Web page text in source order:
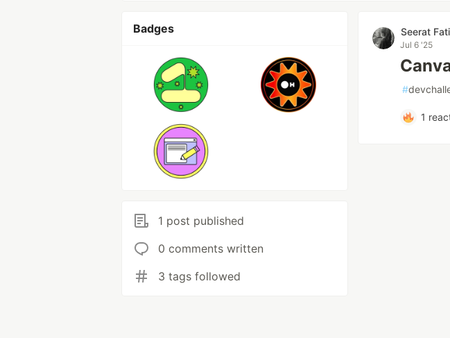
Badges
1 post published
0 comments written
3 tags followed
Seerat
Jul 6 '25
#
1